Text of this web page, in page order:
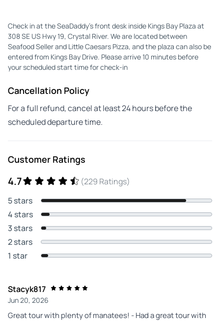
Check in at the SeaDaddy’s front desk inside Kings Bay Plaza at
308 SE US Hwy 19, Crystal River. We are located between
Seafood Seller and Little Caesars Pizza, and the plaza can also be
entered from Kings Bay Drive. Please arrive 10 minutes before
your scheduled start time for check-in
Cancellation Policy
For a full refund, cancel at least 24 hours before the
scheduled departure time.
Customer Ratings
4.7
(229 Ratings)
5 stars
4 stars
3 stars
2 stars
1 star
Stacyk817
Jun 20, 2026
Great tour with plenty of manatees! - Had a great tour with